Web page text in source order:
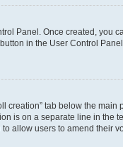
Panel. Once created, you
in the User Control
creation” tab below the
is on a separate line in the
allow users to amend their